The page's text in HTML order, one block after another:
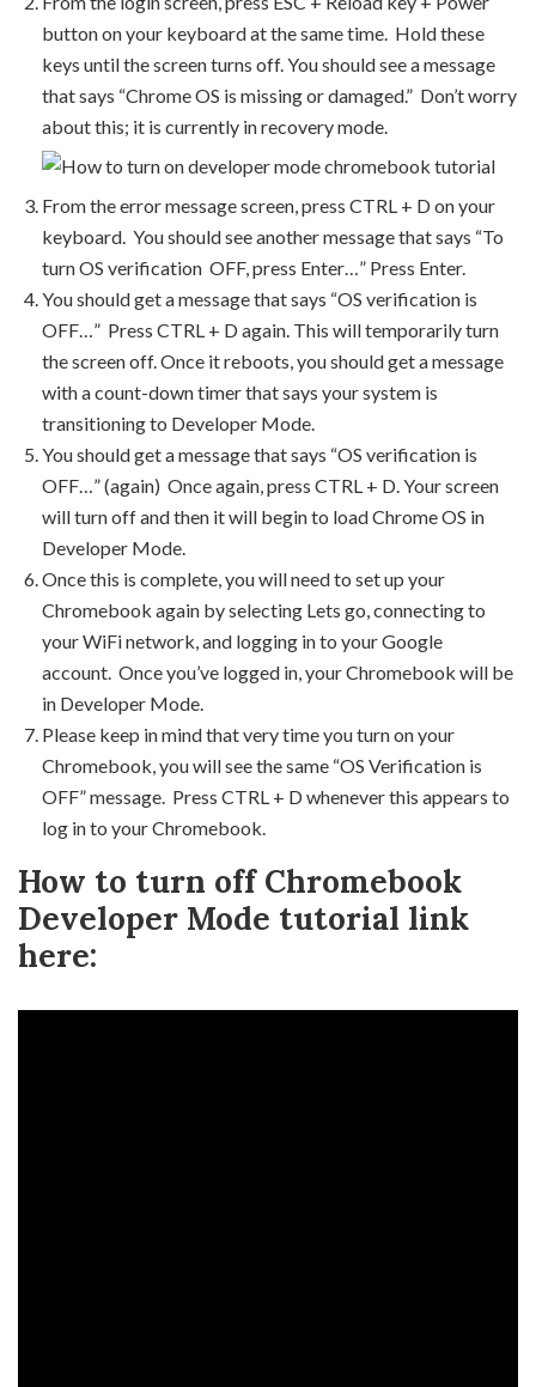
button on your keyboard at the same time. Hold these
keys until the screen turns off. You should see a message
that says “Chrome OS is missing or damaged.” Don’t worry
about this; it is currently in recovery mode.
From the error message screen, press CTRL + D on your
keyboard. You should see another message that says “To
turn OS verification OFF, press Enter…” Press Enter.
You should get a message that says “OS verification is
OFF…” Press CTRL + D again. This will temporarily turn
the screen off. Once it reboots, you should get a message
with a count-down timer that says your system is
transitioning to Developer Mode.
You should get a message that says “OS verification is
OFF…” (again) Once again, press CTRL + D. Your screen
will turn off and then it will begin to load Chrome OS in
Developer Mode.
Once this is complete, you will need to set up your
Chromebook again by selecting Lets go, connecting to
your WiFi network, and logging in to your Google
account. Once you’ve logged in, your Chromebook will be
in Developer Mode.
Please keep in mind that very time you turn on your
Chromebook, you will see the same “OS Verification is
OFF” message. Press CTRL + D whenever this appears to
log in to your Chromebook.
How to turn off Chromebook
Developer Mode tutorial link
here: